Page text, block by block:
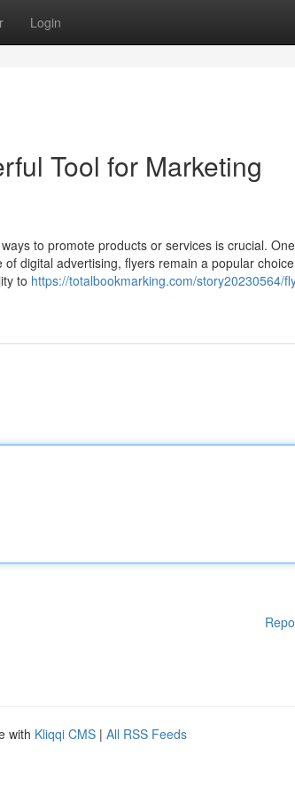
Login
Tool for Marketing
to promote products or services is crucial.
digital advertising, flyers remain a popular
to https://totalbookmarking.com/story20230564/
with Kliqqi CMS | All RSS Feeds